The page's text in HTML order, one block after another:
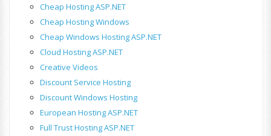
Cheap Hosting ASP.NET
Cheap Hosting Windows
Cheap Windows Hosting ASP.NET
Cloud Hosting ASP.NET
Creative Videos
Discount Service Hosting
Discount Windows Hosting
European Hosting ASP.NET
Full Trust Hosting ASP.NET